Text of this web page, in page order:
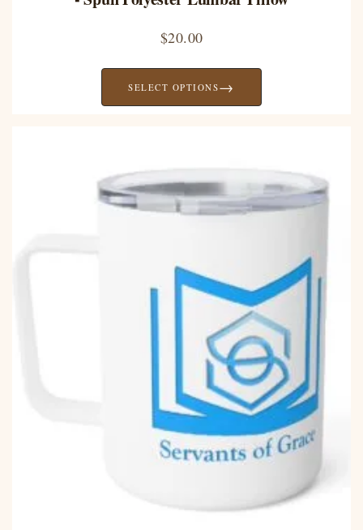
$20.00
SELECT OPTIONS→